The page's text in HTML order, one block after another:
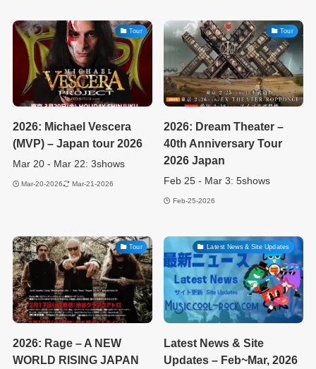
Tour
2026: Michael Vescera
(MVP) – Japan tour 2026
Mar 20 - Mar 22: 3shows
Mar-20-2026 Mar-21-2026
Tour
2026: Dream Theater –
40th Anniversary Tour
2026 Japan
Feb 25 - Mar 3: 5shows
Feb-25-2026
Tour
2026: Rage – A NEW
WORLD RISING JAPAN
Latest News & Site Updates
Latest News & Site
Updates – Feb~Mar, 2026